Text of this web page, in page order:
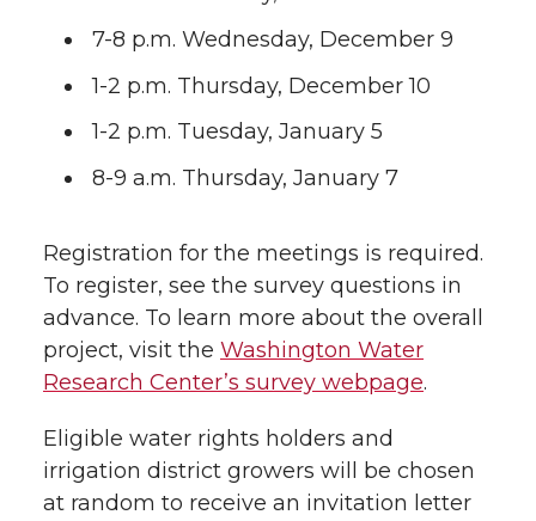
7-8 p.m. Wednesday, December 9
1-2 p.m. Thursday, December 10
1-2 p.m. Tuesday, January 5
8-9 a.m. Thursday, January 7
Registration for the meetings is required.
To register, see the survey questions in
advance. To learn more about the overall
project, visit the Washington Water
Research Center’s survey webpage.
Eligible water rights holders and
irrigation district growers will be chosen
at random to receive an invitation letter